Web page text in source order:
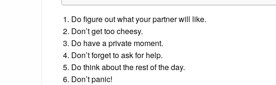
Do figure out what your partner will like.
Don’t get too cheesy.
Do have a private moment.
Don’t forget to ask for help.
Do think about the rest of the day.
Don’t panic!